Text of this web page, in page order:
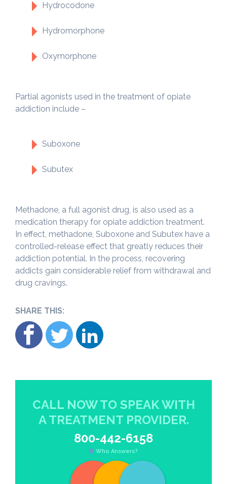
Hydrocodone
Hydromorphone
Oxymorphone
Partial agonists used in the treatment of opiate
addiction include –
Suboxone
Subutex
Methadone, a full agonist drug, is also used as a
medication therapy for opiate addiction treatment.
In effect, methadone, Suboxone and Subutex have a
controlled-release effect that greatly reduces their
addiction potential. In the process, recovering
addicts gain considerable relief from withdrawal and
drug cravings.
SHARE THIS:
CALL NOW TO SPEAK WITH
A TREATMENT PROVIDER.
800-442-6158
Who Answers?